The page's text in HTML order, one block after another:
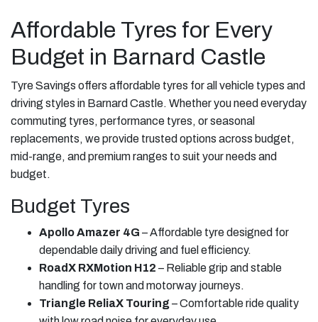
Affordable Tyres for Every
Budget in Barnard Castle
Tyre Savings offers affordable tyres for all vehicle types and
driving styles in Barnard Castle. Whether you need everyday
commuting tyres, performance tyres, or seasonal
replacements, we provide trusted options across budget,
mid-range, and premium ranges to suit your needs and
budget.
Budget Tyres
Apollo Amazer 4G – Affordable tyre designed for
dependable daily driving and fuel efficiency.
RoadX RXMotion H12 – Reliable grip and stable
handling for town and motorway journeys.
Triangle ReliaX Touring– Comfortable ride quality